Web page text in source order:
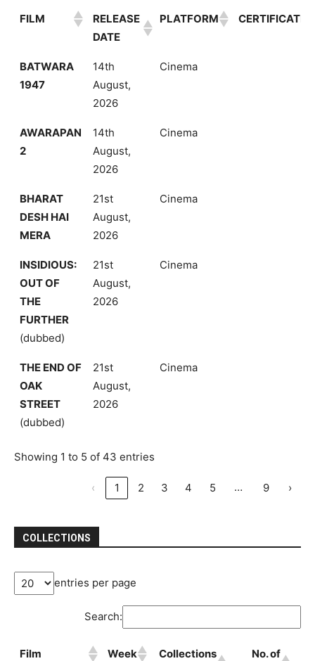
FILM
RELEASE
DATE
PLATFORM CERTIFICATE
FILM
RELEASE
DATE
PLATFORM
BATWARA
1947
14th
August,
2026
Cinema
AWARAPAN
2
14th
August,
2026
Cinema
BHARAT
DESH HAI
MERA
21st
August,
2026
Cinema
INSIDIOUS:
OUT OF
THE
FURTHER
(dubbed)
21st
August,
2026
Cinema
THE END OF
OAK
STREET
(dubbed)
21st
August,
2026
Cinema
Showing 1 to 5 of 43 entries
‹ 1 2 3 4 5 … 9 ›
COLLECTIONS
entries per page
Search:
Film Week
Collections
No. of